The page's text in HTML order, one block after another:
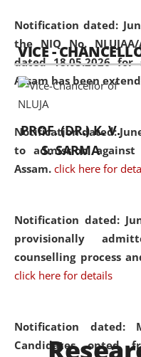
Notification dated:
the NIQ No. NLUJAA/
dated 18.05.2026 for
Assam has been
Notification dated:
to admission
Assam. click here for
Notification dated:
provisionally
counselling process
click here for details
Notification dated:
Candidates opted
VICE -
PROF. (DR.) K. V.
S. SARMA